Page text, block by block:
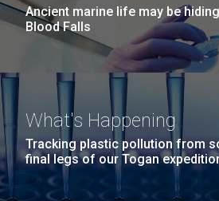
Ancient marine life may be
Blood Falls
What's Happening
Tracking plastic pollution from
final legs of our Togan